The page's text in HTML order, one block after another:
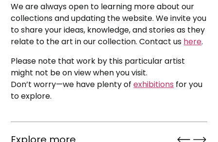
We are always open to learning more about our
collections and updating the website. We invite you
to share your ideas, knowledge, and stories as they
relate to the art in our collection. Contact us here.
Please note that work by this particular artist
might not be on view when you visit.
Don’t worry—we have plenty ofexhibitions for you
to explore.